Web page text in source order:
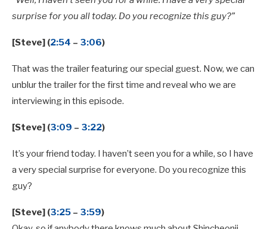
surprise for you all today. Do you recognize this guy?”
[Steve] (2:54 – 3:06)
That was the trailer featuring our special guest. Now, we can
unblur the trailer for the first time and reveal who we are
interviewing in this episode.
[Steve] (3:09 – 3:22)
It’s your friend today. I haven’t seen you for a while, so I have
a very special surprise for everyone. Do you recognize this
guy?
[Steve] (3:25 – 3:59)